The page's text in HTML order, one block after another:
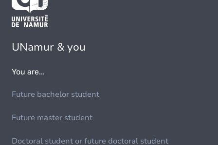
UNamur & you
You are...
Future bachelor student
Future master student
Doctoral student or future doctoral student